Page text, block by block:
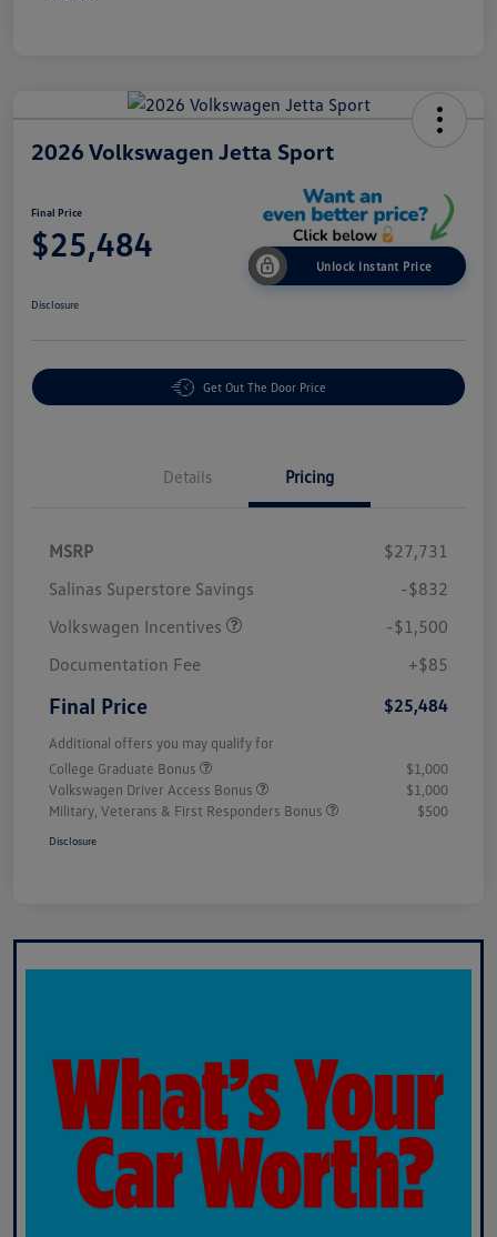
2026 Volkswagen Jetta Sport
Final Price
$25,484
Unlock Instant Price
Disclosure
Get Out The Door Price
Details Pricing
MSRP
$27,731
Salinas Superstore Savings
-$832
Volkswagen Incentives
-$1,500
Documentation Fee
+$85
Final Price $25,484
Additional offers you may qualify for
College Graduate Bonus
$1,000
Volkswagen Driver Access Bonus
$1,000
Military, Veterans & First Responders Bonus
$500
Disclosure